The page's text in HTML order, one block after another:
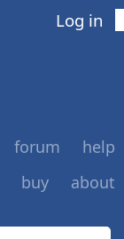
Log in
forum
help
buy about